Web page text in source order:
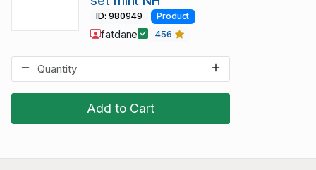
Add to Cart
ID: 980949 Product
fatdane 456